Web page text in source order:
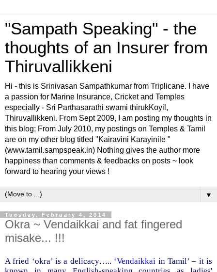
"Sampath Speaking" - the
thoughts of an Insurer from
Thiruvallikkeni
Hi - this is Srinivasan Sampathkumar from Triplicane. I have
a passion for Marine Insurance, Cricket and Temples
especially - Sri Parthasarathi swami thirukKoyil,
Thiruvallikkeni. From Sept 2009, I am posting my thoughts in
this blog; From July 2010, my postings on Temples & Tamil
are on my other blog titled "Kairavini Karayinile "
(www.tamil.sampspeak.in) Nothing gives the author more
happiness than comments & feedbacks on posts ~ look
forward to hearing your views !
▼
Tuesday, February 4, 2014
Okra ~ Vendaikkai and fat fingered
misake... !!!
A fried ‘okra’ is a delicacy….. ‘Vendaikkai in Tamil’ – it is